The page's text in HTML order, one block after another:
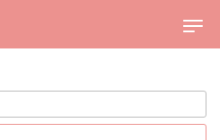
T
o
g
l